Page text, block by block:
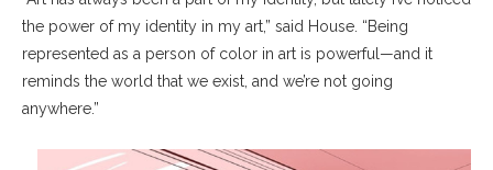
the power of my identity in my art,” said House. “Being
represented as a person of color in art is powerful—and it
reminds the world that we exist, and we’re not going
anywhere.”